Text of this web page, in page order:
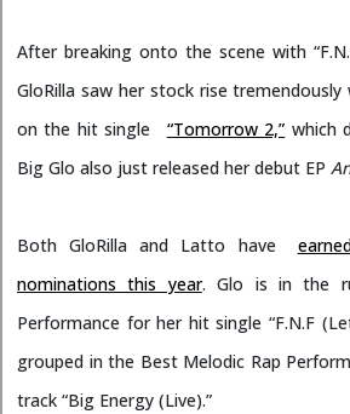
After breaking onto the scene with
GloRilla saw her stock rise
on the hit single
“Tomorrow 2,” which
Big Glo also just released her debut EP
Both GloRilla and Latto have
nominations this year. Glo is in the
Performance for her hit single “F.N.F
grouped in the Best Melodic Rap
track “Big Energy (Live).”